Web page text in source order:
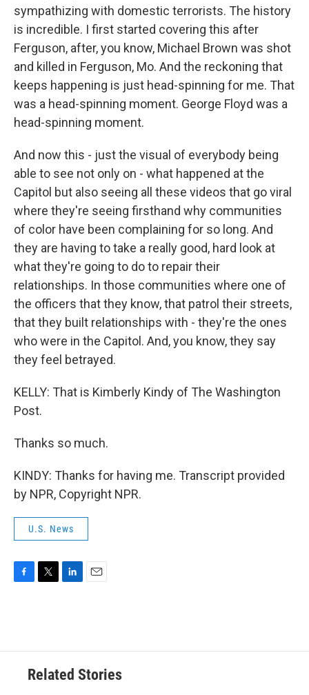
sympathizing with domestic terrorists. The history
is incredible. I first started covering this after
Ferguson, after, you know, Michael Brown was shot
and killed in Ferguson, Mo. And the reckoning that
keeps happening is just head-spinning for me. That
was a head-spinning moment. George Floyd was a
head-spinning moment.
And now this - just the visual of everybody being
able to see not only on - what happened at the
Capitol but also seeing all these videos that go viral
where they're seeing firsthand why communities
of color have been complaining for so long. And
they are having to take a really good, hard look at
what they're going to do to repair their
relationships. In those communities where one of
the officers that they know, that patrol their streets,
that they built relationships with - they're the ones
who were in the Capitol. And, you know, they say
they feel betrayed.
KELLY: That is Kimberly Kindy of The Washington
Post.
Thanks so much.
KINDY: Thanks for having me. Transcript provided
by NPR, Copyright NPR.
U.S. News
o
e
d
n
Related Stories